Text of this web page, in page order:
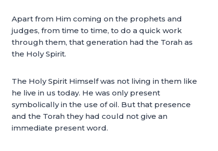
Apart from Him coming on the prophets and
judges, from time to time, to do a quick work
through them, that generation had the Torah as
the Holy Spirit.
The Holy Spirit Himself was not living in them like
he live in us today. He was only present
symbolically in the use of oil. But that presence
and the Torah they had could not give an
immediate present word.